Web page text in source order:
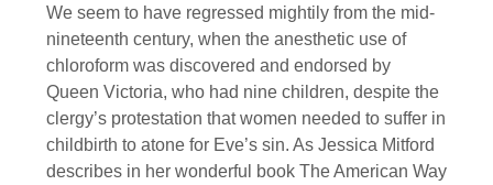
We seem to have regressed mightily from the mid-
nineteenth century, when the anesthetic use of
chloroform was discovered and endorsed by
Queen Victoria, who had nine children, despite the
clergy’s protestation that women needed to suffer in
childbirth to atone for Eve’s sin. As Jessica Mitford
describes in her wonderful book The American Way